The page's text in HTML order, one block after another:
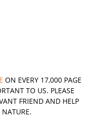
ON EVERY 17,000 PAGE
TO US. PLEASE
FRIEND AND HELP